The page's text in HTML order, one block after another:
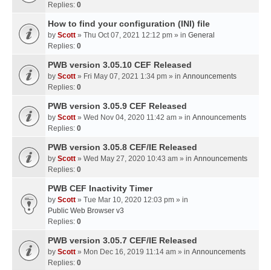
Replies: 0
How to find your configuration (INI) file
by Scott » Thu Oct 07, 2021 12:12 pm » in General
Replies: 0
PWB version 3.05.10 CEF Released
by Scott » Fri May 07, 2021 1:34 pm » in Announcements
Replies: 0
PWB version 3.05.9 CEF Released
by Scott » Wed Nov 04, 2020 11:42 am » in Announcements
Replies: 0
PWB version 3.05.8 CEF/IE Released
by Scott » Wed May 27, 2020 10:43 am » in Announcements
Replies: 0
PWB CEF Inactivity Timer
by Scott » Tue Mar 10, 2020 12:03 pm » in
Public Web Browser v3
Replies: 0
PWB version 3.05.7 CEF/IE Released
by Scott » Mon Dec 16, 2019 11:14 am » in Announcements
Replies: 0